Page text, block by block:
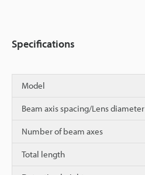
Specifications
Model
Beam axis spacing/Lens diameter
Number of beam axes
Total length